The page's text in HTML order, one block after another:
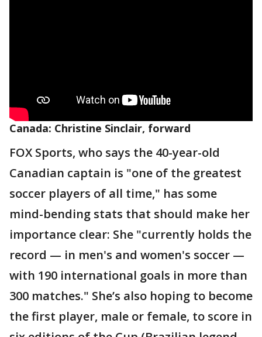
Canada: Christine Sinclair, forward
FOX Sports, who says the 40-year-old
Canadian captain is "one of the greatest
soccer players of all time," has some
mind-bending stats that should make her
importance clear: She "currently holds the
record — in men's and women's soccer —
with 190 international goals in more than
300 matches." She’s also hoping to become
the first player, male or female, to score in